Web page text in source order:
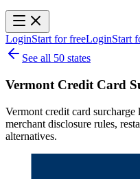
LoginStart for freeLoginStart
See all 50 states
Vermont Credit Card
Vermont credit card
merchant disclosure rules,
alternatives.